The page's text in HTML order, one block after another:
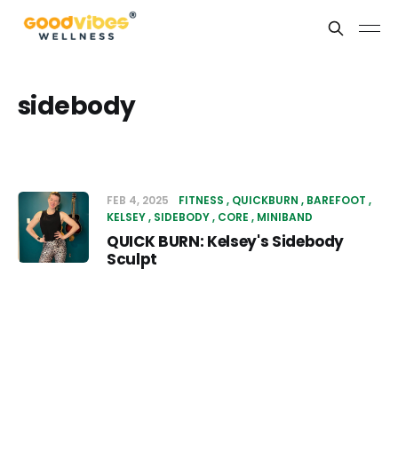
sidebody
FEB 4, 2025 FITNESS QUICKBURN
BAREFOOT
KELSEY SIDEBODY CORE MINIBAND
QUICK BURN: Kelsey's Sidebody
Sculpt